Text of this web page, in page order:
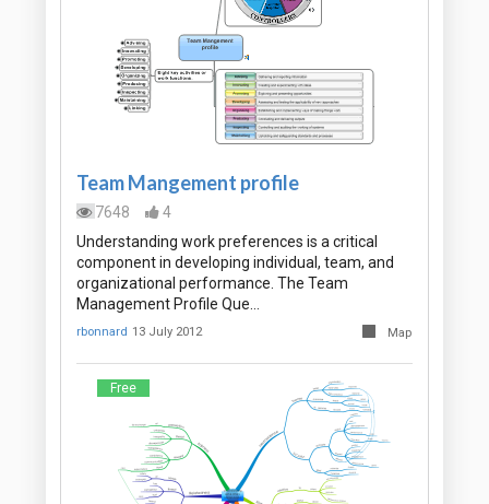
Team Mangement profile
7648
4
Understanding work preferences is a critical
component in developing individual, team, and
organizational performance. The Team
Management Profile Que…
rbonnard 13 July 2012 Map
Free